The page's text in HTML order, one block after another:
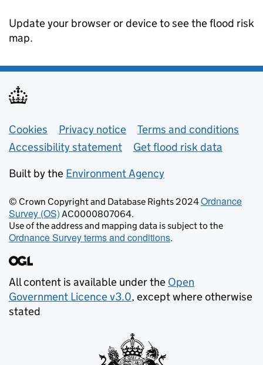
Update your browser or device to see the flood risk
map.
Support links
Cookies Privacy notice
Terms and conditions
Accessibility statement
Get flood risk data
Built by the Environment Agency
© Crown Copyright and Database Rights 2024Ordnance
Survey (OS) AC0000807064.
Use of the address and mapping data is subject to the
Ordnance Survey terms and conditions.
All content is available under the Open
Government Licence v3.0, except where otherwise
stated